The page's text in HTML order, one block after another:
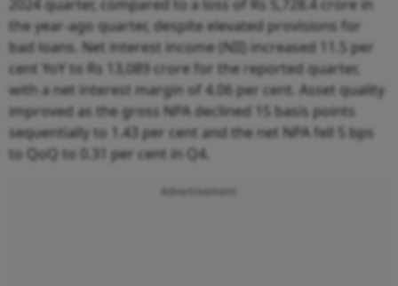
2024 quarter, compared to a loss of Rs 5,728.4 crore in
the year-ago quarter, despite elevated provisions for
bad loans. Net interest income (NII) increased 11.5 per
cent YoY to Rs 13,089 crore for the reported quarter,
with a net interest margin of 4.06 per cent. Asset quality
improved as the gross NPA declined 15 basis points
sequentially to 1.43 per cent and the net NPA fell 5 bps
to QoQ to 0.31 per cent in Q4.
Advertisement